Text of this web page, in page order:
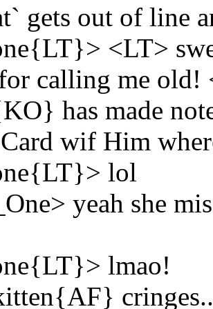
gets out of line
<LT>
calling me old!
has made
wif Him
lol
yeah she
lmao!